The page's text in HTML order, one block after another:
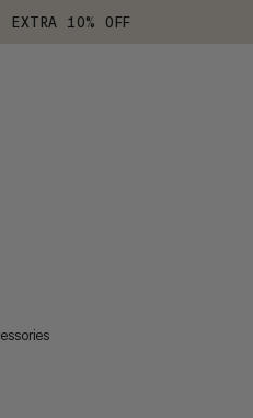
EXTRA 10% OFF